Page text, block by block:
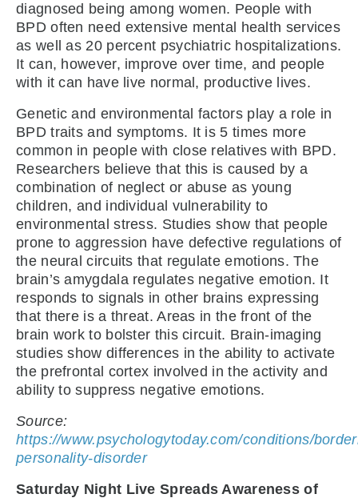
diagnosed being among women. People with
BPD often need extensive mental health services
as well as 20 percent psychiatric hospitalizations.
It can, however, improve over time, and people
with it can have live normal, productive lives.
Genetic and environmental factors play a role in
BPD traits and symptoms. It is 5 times more
common in people with close relatives with BPD.
Researchers believe that this is caused by a
combination of neglect or abuse as young
children, and individual vulnerability to
environmental stress. Studies show that people
prone to aggression have defective regulations of
the neural circuits that regulate emotions. The
brain’s amygdala regulates negative emotion. It
responds to signals in other brains expressing
that there is a threat. Areas in the front of the
brain work to bolster this circuit. Brain-imaging
studies show differences in the ability to activate
the prefrontal cortex involved in the activity and
ability to suppress negative emotions.
Source:
https://www.psychologytoday.com/conditions/
personality-disorder
Saturday Night Live Spreads Awareness of